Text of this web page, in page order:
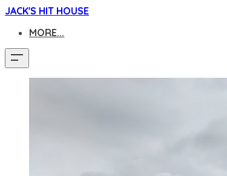
JACK'S HIT HOUSE
MORE...